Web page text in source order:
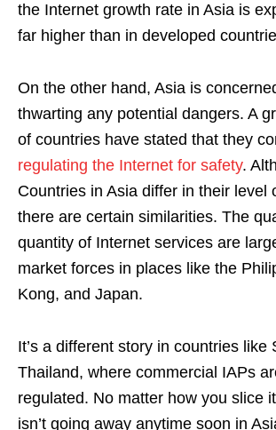
the Internet growth rate in Asia is
far higher than in developed
On the other hand, Asia is
thwarting any potential dangers. A
of countries have stated that they
regulating the Internet for safety.
Countries in Asia differ in their level
there are certain similarities. The
quantity of Internet services are
market forces in places like the
Kong, and Japan.
It’s a different story in countries like
Thailand, where commercial IAPs
regulated. No matter how you slice
isn’t going away anytime soon in